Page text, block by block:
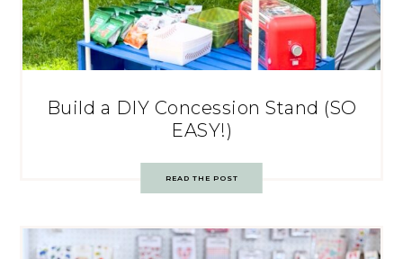
Build a DIY Concession Stand (SO
EASY!)
READ THE POST